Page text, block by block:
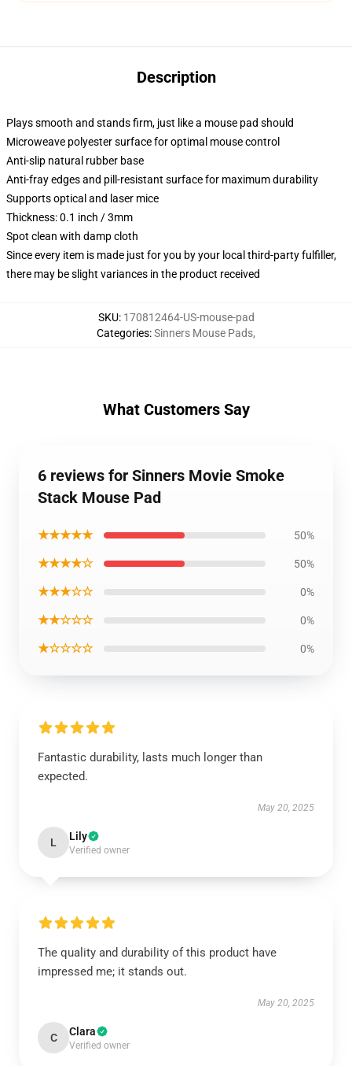
Description
Plays smooth and stands firm, just like a mouse pad should
Microweave polyester surface for optimal mouse control
Anti-slip natural rubber base
Anti-fray edges and pill-resistant surface for maximum durability
Supports optical and laser mice
Thickness: 0.1 inch / 3mm
Spot clean with damp cloth
Since every item is made just for you by your local third-party fulfiller,
there may be slight variances in the product received
SKU: 170812464-US-mouse-pad
Categories:Sinners Mouse Pads,
What Customers Say
6 reviews for Sinners Movie Smoke
Stack Mouse Pad
★★★★★ 50%
★★★★☆ 50%
★★★☆☆ 0%
★★☆☆☆ 0%
★☆☆☆☆ 0%
Fantastic durability, lasts much longer than
expected.
May 20, 2025
L Lily
Verified owner
The quality and durability of this product have
impressed me; it stands out.
May 20, 2025
C Clara
Verified owner